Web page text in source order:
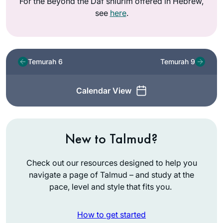
see here.
Temurah 6
Calendar View
Temurah 9
New to Talmud?
Check out our resources designed to help you
navigate a page of Talmud – and study at the
pace, level and style that fits you.
How to get started